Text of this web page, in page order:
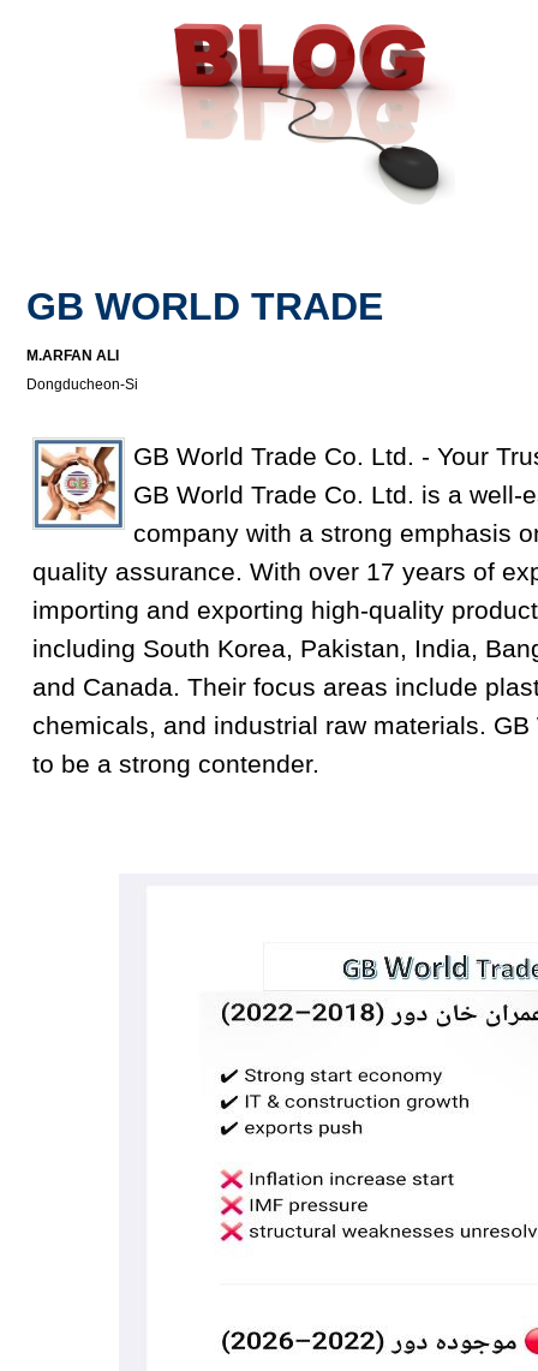
GB WORLD TRADE
M.ARFAN ALI
Dongducheon-Si
GB World Trade Co. Ltd. - Your
GB World Trade Co. Ltd. is a well-
company with a strong emphasis
quality assurance. With over 17 years of
importing and exporting high-quality
including South Korea, Pakistan, India,
and Canada. Their focus areas include
chemicals, and industrial raw materials.
to be a strong contender.